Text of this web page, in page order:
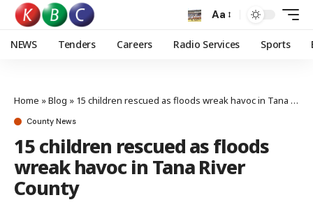
Aa
NEWS Tenders Careers Radio Services Sports
Home »Blog » 15 children rescued as floods wreak havoc in Tana River County
County News
15 children rescued as floods
wreak havoc in Tana River
County